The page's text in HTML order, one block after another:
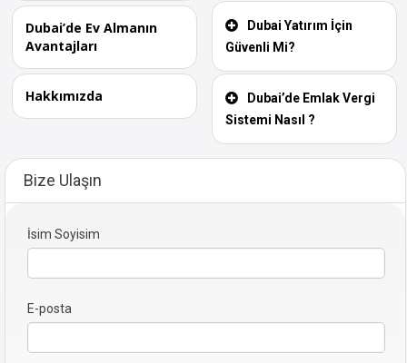
Dubai’de Ev Almanın
Avantajları
Hakkımızda
Dubai Yatırım İçin
Güvenli Mi?
Dubai’de Emlak Vergi
Sistemi Nasıl ?
Bize Ulaşın
İsim Soyisim
E-posta